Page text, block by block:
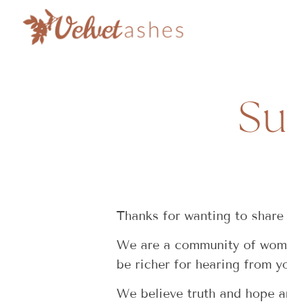
Thanks for wanting to
We are a community of
be richer for hearing from
We believe truth and hope